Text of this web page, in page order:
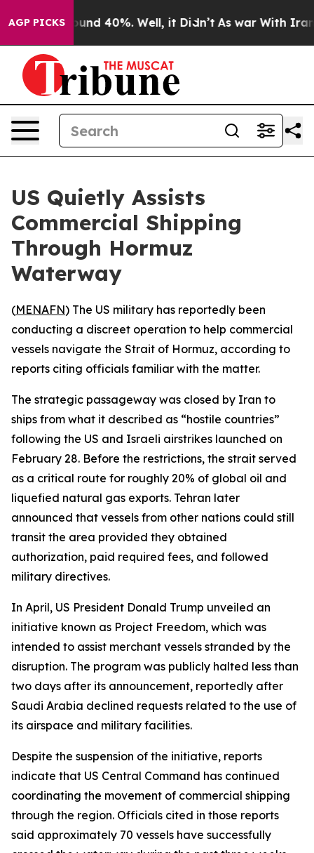
AGP PICKSAround 40%. Well, it Didn’t As war With Iran
US Quietly Assists
Commercial Shipping
Through Hormuz
Waterway
(MENAFN) The US military has reportedly been
conducting a discreet operation to help commercial
vessels navigate the Strait of Hormuz, according to
reports citing officials familiar with the matter.
The strategic passageway was closed by Iran to
ships from what it described as “hostile countries”
following the US and Israeli airstrikes launched on
February 28. Before the restrictions, the strait served
as a critical route for roughly 20% of global oil and
liquefied natural gas exports. Tehran later
announced that vessels from other nations could still
transit the area provided they obtained
authorization, paid required fees, and followed
military directives.
In April, US President Donald Trump unveiled an
initiative known as Project Freedom, which was
intended to assist merchant vessels stranded by the
disruption. The program was publicly halted less than
two days after its announcement, reportedly after
Saudi Arabia declined requests related to the use of
its airspace and military facilities.
Despite the suspension of the initiative, reports
indicate that US Central Command has continued
coordinating the movement of commercial shipping
through the region. Officials cited in those reports
said approximately 70 vessels have successfully